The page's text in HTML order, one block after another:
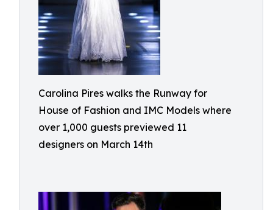
Carolina Pires walks the Runway for
House of Fashion and IMC Models where
over 1,000 guests previewed 11
designers on March 14th